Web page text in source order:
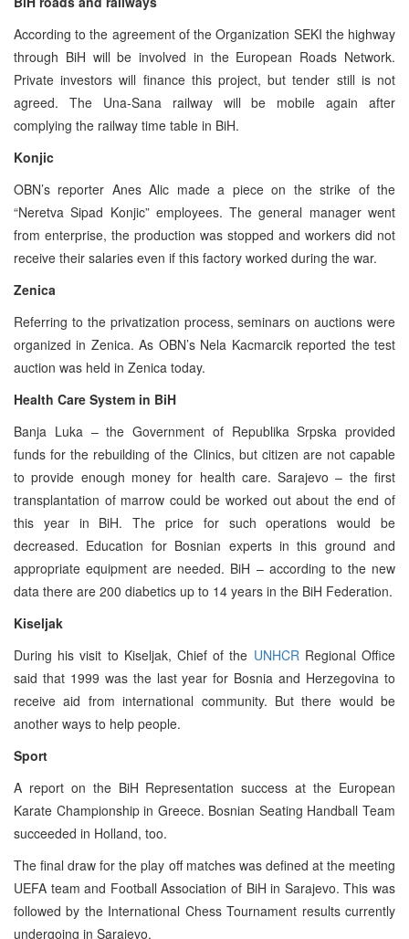
According to the agreement of the Organization SEKI the highway
through BiH will be involved in the European Roads Network.
Private investors will finance this project, but tender still is not
agreed. The Una-Sana railway will be mobile again after
complying the railway time table in BiH.
Konjic
OBN’s reporter Anes Alic made a piece on the strike of the
“Neretva Sipad Konjic” employees. The general manager went
from enterprise, the production was stopped and workers did not
receive their salaries even if this factory worked during the war.
Zenica
Referring to the privatization process, seminars on auctions were
organized in Zenica. As OBN’s Nela Kacmarcik reported the test
auction was held in Zenica today.
Health Care System in BiH
Banja Luka – the Government of Republika Srpska provided
funds for the rebuilding of the Clinics, but citizen are not capable
to provide enough money for health care. Sarajevo – the first
transplantation of marrow could be worked out about the end of
this year in BiH. The price for such operations would be
decreased. Education for Bosnian experts in this ground and
appropriate equipment are needed. BiH – according to the new
data there are 200 diabetics up to 14 years in the BiH Federation.
Kiseljak
During his visit to Kiseljak, Chief of the UNHCR Regional Office
said that 1999 was the last year for Bosnia and Herzegovina to
receive aid from international community. But there would be
another ways to help people.
Sport
A report on the BiH Representation success at the European
Karate Championship in Greece. Bosnian Seating Handball Team
succeeded in Holland, too.
The final draw for the play off matches was defined at the meeting
UEFA team and Football Association of BiH in Sarajevo. This was
followed by the International Chess Tournament results currently
undergoing in Sarajevo.